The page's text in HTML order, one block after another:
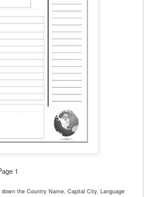
1
the Country Name, Capital City, Language